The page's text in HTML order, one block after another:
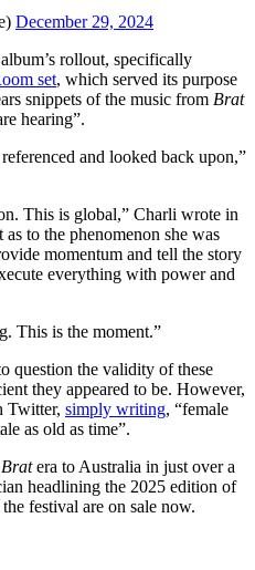
December 29, 2024
rollout, specifically
set, which served its purpose
snippets of the music from Brat
hearing”.
and looked back upon,”
This is global,” Charli wrote in
to the phenomenon she was
momentum and tell the story
everything with power and
This is the moment.”
question the validity of these
they appeared to be. However,
Twitter, simply writing, “female
as old as time”.
Bratera to Australia in just over a
headlining the 2025 edition of
festival are on sale now.